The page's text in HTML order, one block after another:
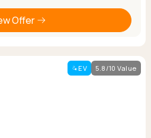
Offer
EV 5.8/10 Value